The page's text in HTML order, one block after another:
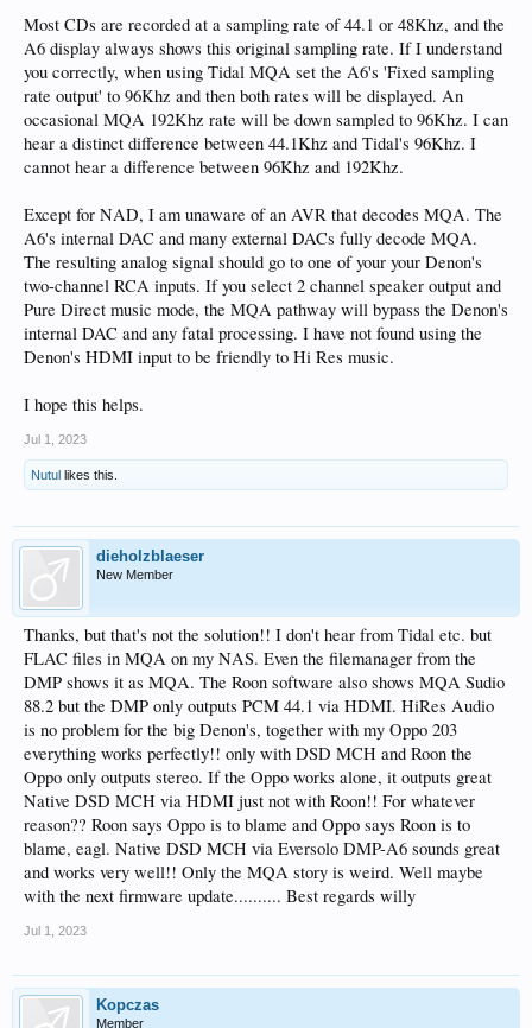
Best wishes
Willy
Most CDs are recorded at a sampling rate of 44.1 or 48Khz, and the
A6 display always shows this original sampling rate. If I understand
you correctly, when using Tidal MQA set the A6's 'Fixed sampling
rate output' to 96Khz and then both rates will be displayed. An
occasional MQA 192Khz rate will be down sampled to 96Khz. I can
hear a distinct difference between 44.1Khz and Tidal's 96Khz. I
cannot hear a difference between 96Khz and 192Khz.
Except for NAD, I am unaware of an AVR that decodes MQA. The
A6's internal DAC and many external DACs fully decode MQA.
The resulting analog signal should go to one of your your Denon's
two-channel RCA inputs. If you select 2 channel speaker output and
Pure Direct music mode, the MQA pathway will bypass the Denon's
internal DAC and any fatal processing. I have not found using the
Denon's HDMI input to be friendly to Hi Res music.
I hope this helps.
Jul 1, 2023
Nutul likes this.
dieholzblaeser
New Member
Thanks, but that's not the solution!! I don't hear from Tidal etc. but
FLAC files in MQA on my NAS. Even the filemanager from the
DMP shows it as MQA. The Roon software also shows MQA Sudio
88.2 but the DMP only outputs PCM 44.1 via HDMI. HiRes Audio
is no problem for the big Denon's, together with my Oppo 203
everything works perfectly!! only with DSD MCH and Roon the
Oppo only outputs stereo. If the Oppo works alone, it outputs great
Native DSD MCH via HDMI just not with Roon!! For whatever
reason?? Roon says Oppo is to blame and Oppo says Roon is to
blame, eagl. Native DSD MCH via Eversolo DMP-A6 sounds great
and works very well!! Only the MQA story is weird. Well maybe
with the next firmware update.......... Best regards willy
Jul 1, 2023
Kopczas
Member